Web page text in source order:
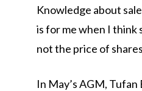
Knowledge about
is for me when I think
not the price of
In May’s AGM, Tufan